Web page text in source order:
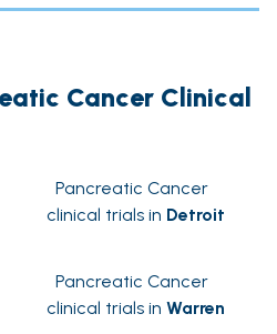
Cancer Clinical
Pancreatic Cancer
clinical trials in Detroit
Pancreatic Cancer
clinical trials in Warren